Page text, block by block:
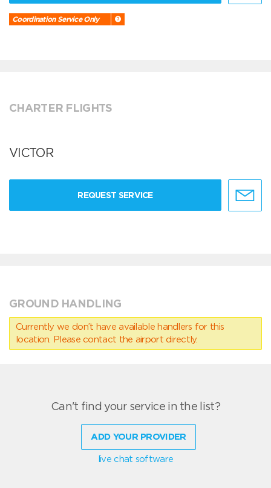
Coordination Service Only
CHARTER FLIGHTS
VICTOR
REQUEST SERVICE
GROUND HANDLING
Currently we don’t have available handlers for this
location. Please contact the airport directly.
Can't find your service in the list?
ADD YOUR PROVIDER
live chat software